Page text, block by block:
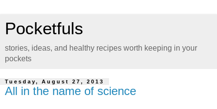
Pocketfuls
stories, ideas, and healthy recipes worth keeping in your
pockets
Tuesday, August 27, 2013
All in the name of science